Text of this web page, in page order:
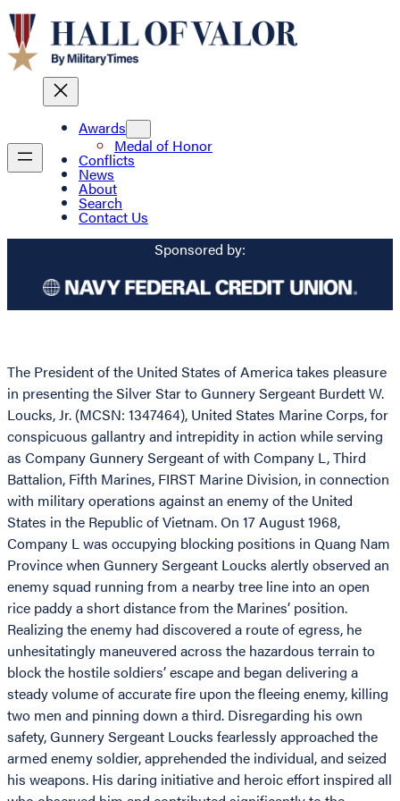
Awards
Medal of Honor
Conflicts
News
About
Search
Contact Us
Sponsored by:
The President of the United States of America takes pleasure
in presenting the Silver Star to Gunnery Sergeant Burdett W.
Loucks, Jr. (MCSN: 1347464), United States Marine Corps, for
conspicuous gallantry and intrepidity in action while serving
as Company Gunnery Sergeant of with Company L, Third
Battalion, Fifth Marines, FIRST Marine Division, in connection
with military operations against an enemy of the United
States in the Republic of Vietnam. On 17 August 1968,
Company L was occupying blocking positions in Quang Nam
Province when Gunnery Sergeant Loucks alertly observed an
enemy squad running from a nearby tree line into an open
rice paddy a short distance from the Marines’ position.
Realizing the enemy had discovered a route of egress, he
unhesitatingly maneuvered across the hazardous terrain to
block the hostile soldiers’ escape and began delivering a
steady volume of accurate fire upon the fleeing enemy, killing
two men and pinning down a third. Disregarding his own
safety, Gunnery Sergeant Loucks fearlessly approached the
armed enemy soldier, apprehended the individual, and seized
his weapons. His daring initiative and heroic effort inspired all